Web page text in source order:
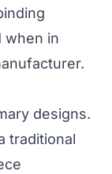
when in
designs.
traditional